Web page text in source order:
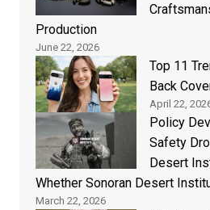
Production
June 22, 2026
Top 11
Back
April 22,
Policy
Safety
Desert
Whether Sonoran Desert
March 22, 2026